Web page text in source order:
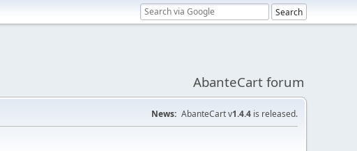
AbanteCart forum
News: AbanteCart v1.4.4 is released.